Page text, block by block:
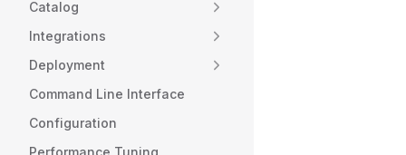
Catalog
Integrations
Deployment
Command Line Interface
Configuration
Performance Tuning